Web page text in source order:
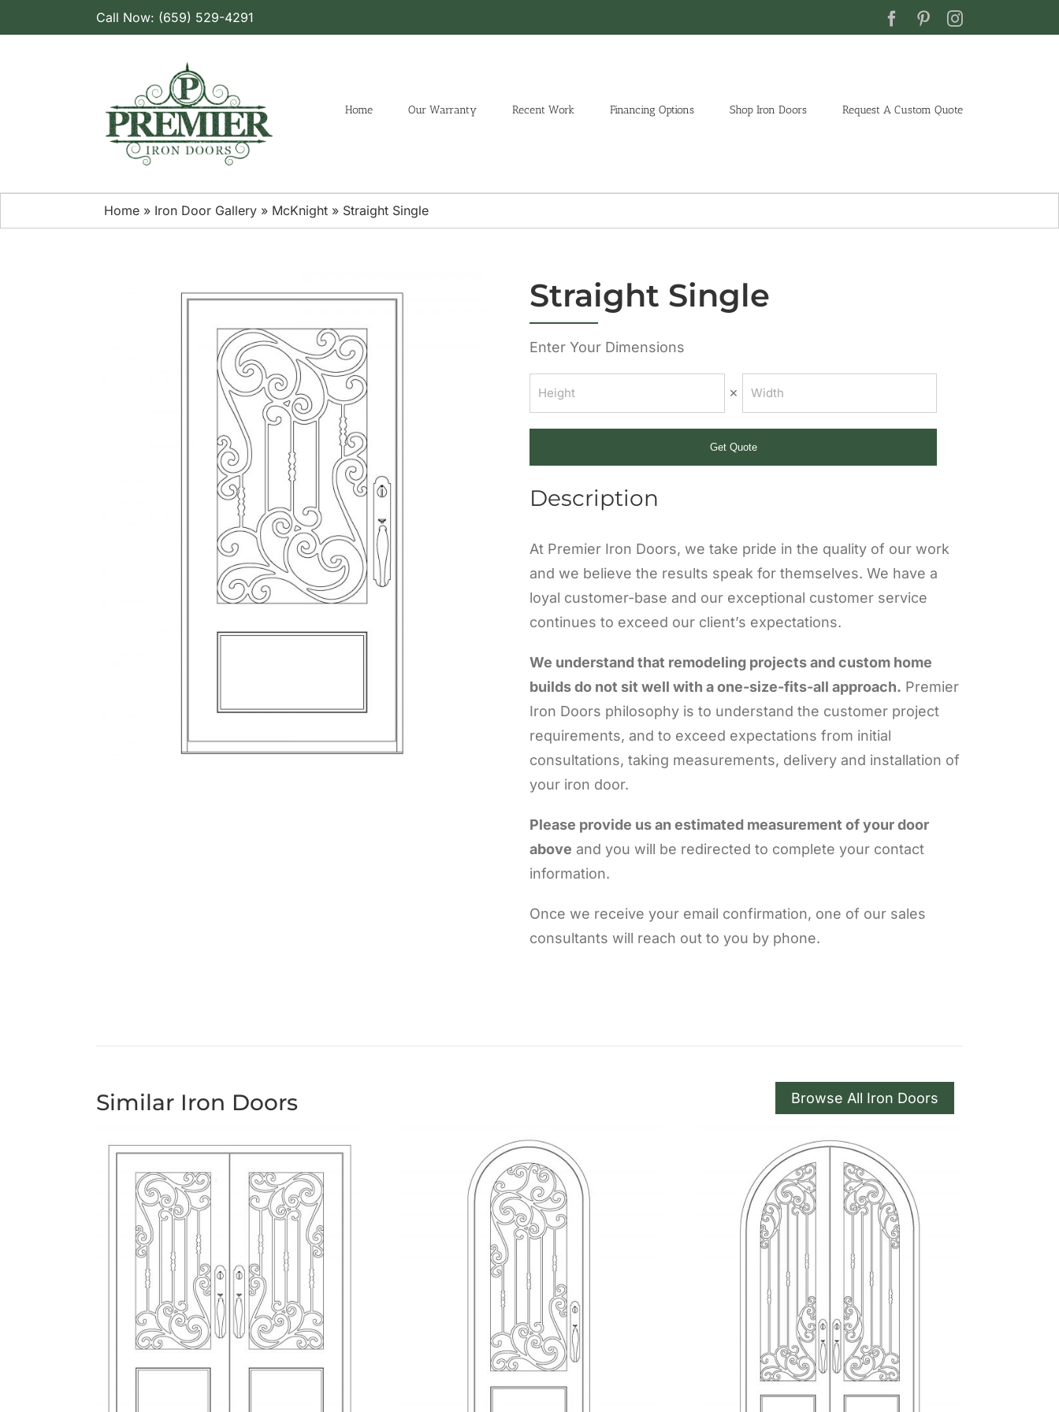
to
Call Now: (659) 529-4291 FacebookPinterestInstagram
Home Our Warranty Recent Work Financing Options Shop Iron Doors Request A Custom Quote
Home » Iron Door Gallery » McKnight » Straight Single
Straight Single
Enter Your Dimensions
×
Get Quote
Description
At Premier Iron Doors, we take pride in the quality of our work
and we believe the results speak for themselves. We have a
loyal customer-base and our exceptional customer service
continues to exceed our client’s expectations.
We understand that remodeling projects and custom home
builds do not sit well with a one-size-fits-all approach. Premier
Iron Doors philosophy is to understand the customer project
requirements, and to exceed expectations from initial
consultations, taking measurements, delivery and installation of
your iron door.
Please provide us an estimated measurement of your door
above and you will be redirected to complete your contact
information.
Once we receive your email confirmation, one of our sales
consultants will reach out to you by phone.
Similar Iron Doors Browse All Iron Doors